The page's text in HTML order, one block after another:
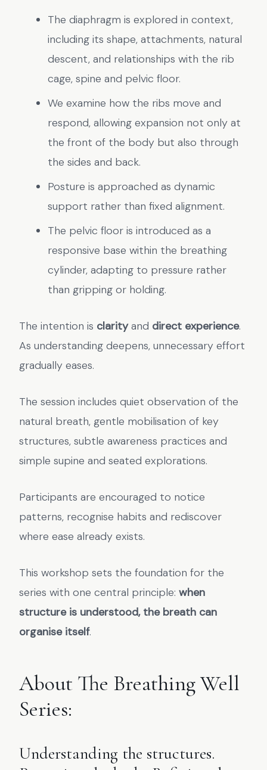
The diaphragm is explored in context,
including its shape, attachments, natural
descent, and relationships with the rib
cage, spine and pelvic floor.
We examine how the ribs move and
respond, allowing expansion not only at
the front of the body but also through
the sides and back.
Posture is approached as dynamic
support rather than fixed alignment.
The pelvic floor is introduced as a
responsive base within the breathing
cylinder, adapting to pressure rather
than gripping or holding.
The intention is clarityand direct experience.
As understanding deepens, unnecessary effort
gradually eases.
The session includes quiet observation of the
natural breath, gentle mobilisation of key
structures, subtle awareness practices and
simple supine and seated explorations.
Participants are encouraged to notice
patterns, recognise habits and rediscover
where ease already exists.
This workshop sets the foundation for the
series with one central principle: when
structure is understood, the breath can
organise itself.
About The Breathing Well
Series:
Understanding the structures.